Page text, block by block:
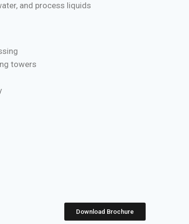
and process liquids
towers
Download Brochure